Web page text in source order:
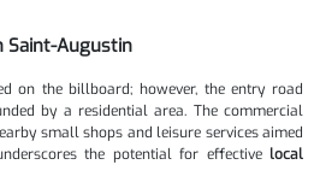
Saint-Augustin
on the billboard; however, the entry road
by a residential area. The commercial
small shops and leisure services aimed
the potential for effective local